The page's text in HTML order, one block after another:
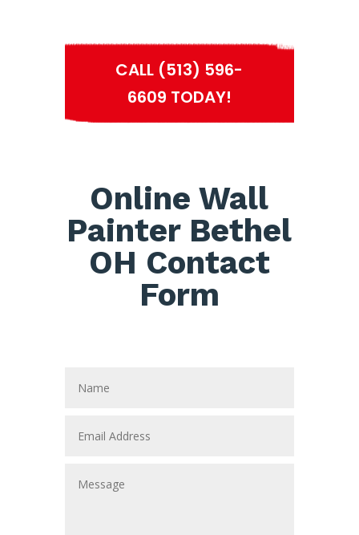
CALL (513) 596-
6609 TODAY!
Online Wall
Painter Bethel
OH Contact
Form